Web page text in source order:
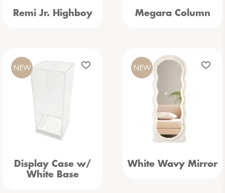
Remi Jr. Highboy Megara Column
Display Case w/
White Base
NEW
White Wavy Mirror
NEW